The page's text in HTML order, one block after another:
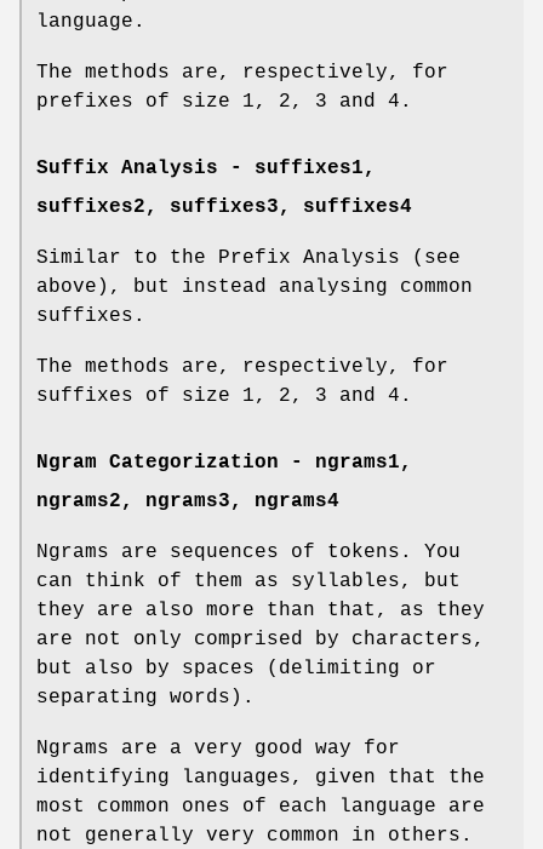
language.
The methods are, respectively, for
prefixes of size 1, 2, 3 and 4.
Suffix Analysis - suffixes1,
suffixes2, suffixes3, suffixes4
Similar to the Prefix Analysis (see
above), but instead analysing common
suffixes.
The methods are, respectively, for
suffixes of size 1, 2, 3 and 4.
Ngram Categorization - ngrams1,
ngrams2, ngrams3, ngrams4
Ngrams are sequences of tokens. You
can think of them as syllables, but
they are also more than that, as they
are not only comprised by characters,
but also by spaces (delimiting or
separating words).
Ngrams are a very good way for
identifying languages, given that the
most common ones of each language are
not generally very common in others.